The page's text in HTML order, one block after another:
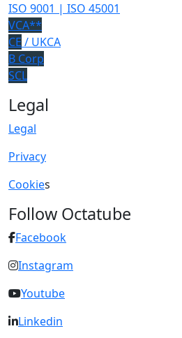
ISO 9001 | ISO 45001
VCA**
CE / UKCA
B Corp
SCL
Legal
Legal
Privacy
Cookies
Follow Octatube
Facebook
Instagram
Youtube
Linkedin